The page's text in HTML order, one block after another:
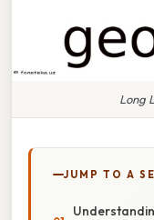
Long
JUMP TO A